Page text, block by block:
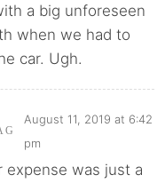
a big unforeseen
when we had to
car. Ugh.
August 11, 2019 at 6:42
pm
expense was just a